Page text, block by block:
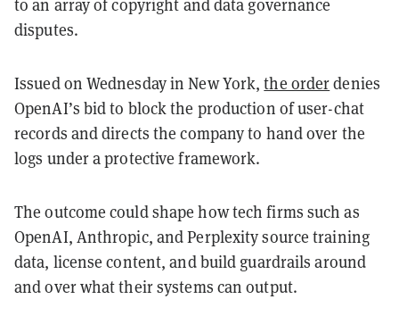
to an array of copyright and data governance
disputes.
Issued on Wednesday in New York,the orderdenies
OpenAI’s bid to block the production of user-chat
records and directs the company to hand over the
logs under a protective framework.
The outcome could shape how tech firms such as
OpenAI, Anthropic, and Perplexity source training
data, license content, and build guardrails around
and over what their systems can output.